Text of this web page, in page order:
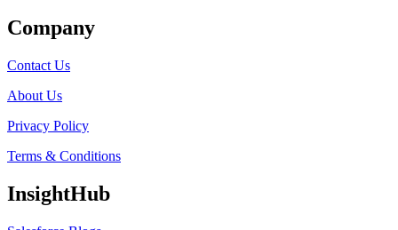
Company
Contact Us
About Us
Privacy Policy
Terms & Conditions
InsightHub